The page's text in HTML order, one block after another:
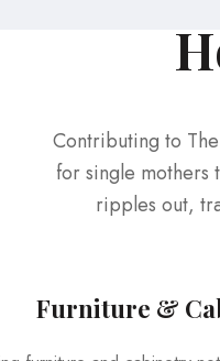
Contributing to
for single mothers
ripples out,
Furniture &